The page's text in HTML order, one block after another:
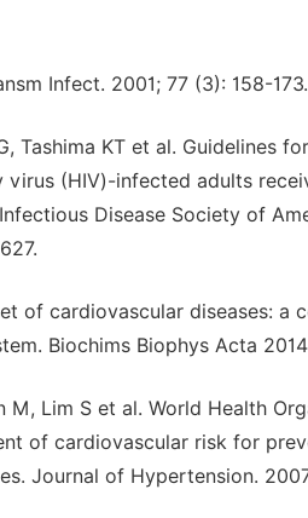
Infect. 2001; 77 (3): 158-173.
Tashima KT et al. Guidelines
(HIV)-infected adults
Disease Society of
of cardiovascular diseases: a
Biochims Biophys Acta
Lim S et al. World Health
of cardiovascular risk for
Journal of Hypertension.